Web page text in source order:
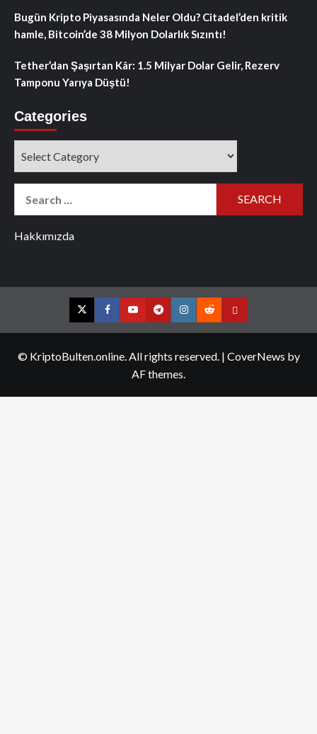
Bugün Kripto Piyasasında Neler Oldu? Citadel’den kritik
hamle, Bitcoin’de 38 Milyon Dolarlık Sızıntı!
Tether’dan Şaşırtan Kâr: 1.5 Milyar Dolar Gelir, Rezerv
Tamponu Yarıya Düştü!
Categories
Hakkımızda
TwitterFacebookYouTubeTelegramInstagram
RedditContact
© KriptoBulten.online. All rights reserved. | CoverNews by
AF themes.